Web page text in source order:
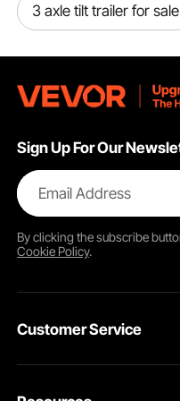
3 axle tilt trailer for sale
Sign Up For Our
Email Address
By clicking thesubscribe
Cookie Policy.
Customer Service